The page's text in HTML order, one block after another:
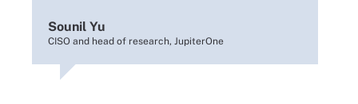
Sounil Yu
CISO and head of research, JupiterOne